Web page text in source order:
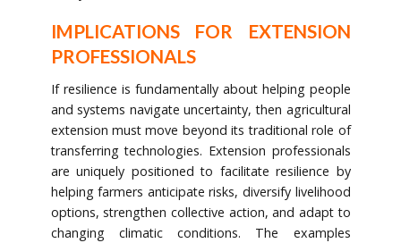
IMPLICATIONS FOR EXTENSION
PROFESSIONALS
If resilience is fundamentally about helping people
and systems navigate uncertainty, then agricultural
extension must move beyond its traditional role of
transferring technologies. Extension professionals
are uniquely positioned to facilitate resilience by
helping farmers anticipate risks, diversify livelihood
options, strengthen collective action, and adapt to
changing climatic conditions. The examples